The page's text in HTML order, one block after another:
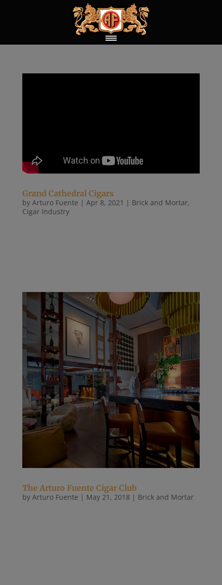
Grand Cathedral Cigars
by Arturo Fuente | Apr 8, 2021 | Brick and Mortar,
Cigar Industry
The Arturo Fuente Cigar Club
by Arturo Fuente | May 21, 2018 | Brick and Mortar